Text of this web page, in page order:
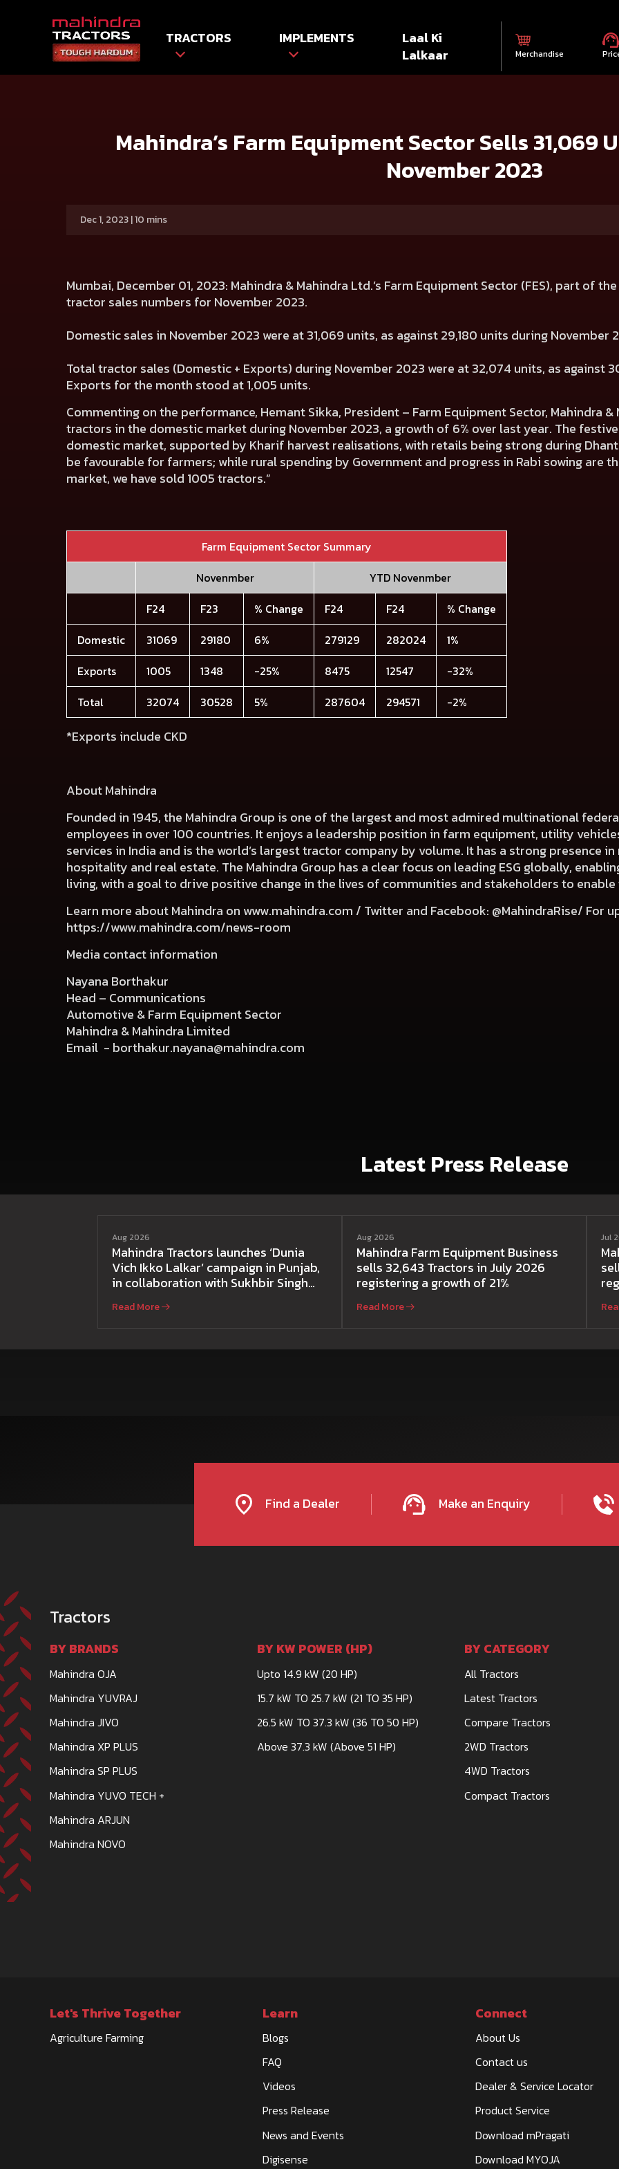
TRACTORS IMPLEMENTS
Laal Ki
Lalkaar
Merchandise
Mahindra’s Farm Equipment Sector Sells
November 2023
Dec 1, 2023 | 10 mins
Mumbai, December 01, 2023: Mahindra & Mahindra Ltd.’s Farm Equipment Sector (FES), part of
tractor sales numbers for November 2023.
Domestic sales in November 2023 were at 31,069 units, as against 29,180 units during
Total tractor sales (Domestic + Exports) during November 2023 were at 32,074 units, as against
Exports for the month stood at 1,005 units.
Commenting on the performance, Hemant Sikka, President – Farm Equipment Sector, Mahindra &
tractors in the domestic market during November 2023, a growth of 6% over last year. The
domestic market, supported by Kharif harvest realisations, with retails being strong during
be favourable for farmers; while rural spending by Government and progress in Rabi sowing are
market, we have sold 1005 tractors.”
Farm Equipment Sector Summary
Novenmber
YTD Novenmber
F24
F23 % Change F24 F24
% Change
Domestic
31069 29180 6% 279129 282024
1%
Exports
1005 1348 -25% 8475 12547
-32%
Total
32074 30528 5% 287604 294571 -2%
*Exports include CKD
About Mahindra
Founded in 1945, the Mahindra Group is one of the largest and most admired multinational
employees in over 100 countries. It enjoys a leadership position in farm equipment, utility
services in India and is the world’s largest tractor company by volume. It has a strong presence
hospitality and real estate. The Mahindra Group has a clear focus on leading ESG globally,
living, with a goal to drive positive change in the lives of communities and stakeholders to enable
Learn more about Mahindra on www.mahindra.com / Twitter and Facebook: @MahindraRise/ For
https://www.mahindra.com/news-room
Media contact information
Nayana Borthakur
Head – Communications
Automotive & Farm Equipment Sector
Mahindra & Mahindra Limited
Email - borthakur.nayana@mahindra.com
Latest Press Release
Aug 2026
Mahindra Tractors launches ‘Dunia
Vich Ikko Lalkar’ campaign in Punjab,
in collaboration with Sukhbir Singh
Read More
Aug 2026
Mahindra Farm Equipment Business
sells 32,643 Tractors in July 2026
registering a growth of 21%
Read More
Jul
Find a Dealer Make an Enquiry
Tractors
BY BRANDS
Mahindra OJA
Mahindra YUVRAJ
Mahindra JIVO
Mahindra XP PLUS
Mahindra SP PLUS
Mahindra YUVO TECH +
Mahindra ARJUN
Mahindra NOVO
BY KW POWER (HP)
Upto 14.9 kW (20 HP)
15.7 kW TO 25.7 kW (21 TO 35 HP)
26.5 kW TO 37.3 kW (36 TO 50 HP)
Above 37.3 kW (Above 51 HP)
BY CATEGORY
All Tractors
Latest Tractors
Compare Tractors
2WD Tractors
4WD Tractors
Compact Tractors
Let's Thrive Together
Agriculture Farming
Learn
Blogs
FAQ
Videos
Press Release
News and Events
Digisense
Connect
About Us
Contact us
Dealer & Service Locator
Product Service
Download mPragati
Download MYOJA